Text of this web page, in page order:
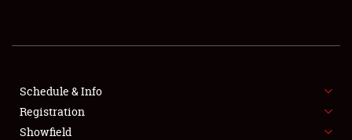
SHOWFIELD
SPONSORSHIP
Schedule & Info
Registration
Showfield